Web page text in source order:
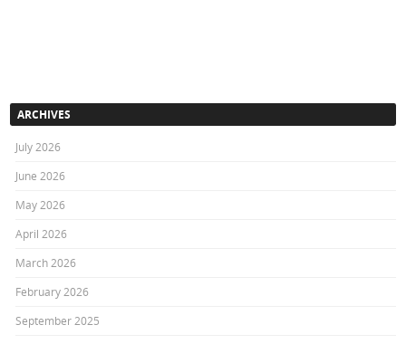
ARCHIVES
July 2026
June 2026
May 2026
April 2026
March 2026
February 2026
September 2025